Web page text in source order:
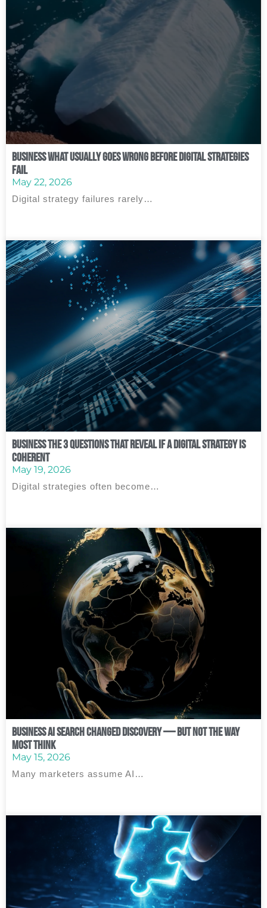
Business What Usually Goes Wrong Before Digital Strategies
Fail
May 22, 2026
Digital strategy failures rarely…
Business The 3 Questions That Reveal If a Digital Strategy Is
Coherent
May 19, 2026
Digital strategies often become…
Business AI Search Changed Discovery — But Not the Way
Most Think
May 15, 2026
Many marketers assume AI…